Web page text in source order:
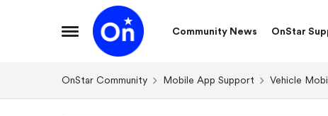
Open Side Menu
Skip to content
Community News
OnStar
OnStar Community Mobile App Support Vehicle